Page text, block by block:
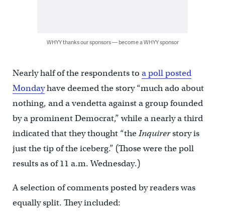
WHYY thanks our sponsors — become a WHYY sponsor
Nearly half of the respondents to a poll posted
Mondayhave deemed the story “much ado about
nothing, and a vendetta against a group founded
by a prominent Democrat,” while a nearly a third
indicated that they thought “theInquirerstory is
just the tip of the iceberg.” (Those were the poll
results as of 11 a.m. Wednesday.)
A selection of comments posted by readers was
equally split. They included: